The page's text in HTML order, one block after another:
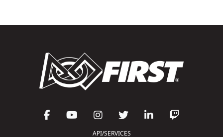
API/SERVICES